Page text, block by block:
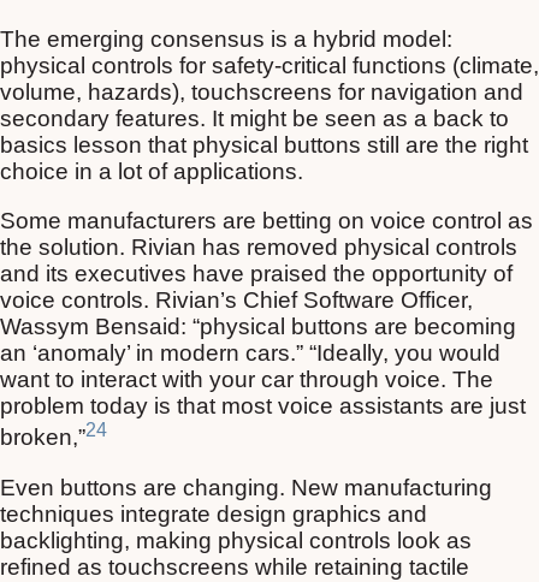
The emerging consensus is a hybrid model:
physical controls for safety-critical functions (climate,
volume, hazards), touchscreens for navigation and
secondary features. It might be seen as a back to
basics lesson that physical buttons still are the right
choice in a lot of applications.
Some manufacturers are betting on voice control as
the solution. Rivian has removed physical controls
and its executives have praised the opportunity of
voice controls. Rivian’s Chief Software Officer,
Wassym Bensaid: “physical buttons are becoming
an ‘anomaly’ in modern cars.” “Ideally, you would
want to interact with your car through voice. The
problem today is that most voice assistants are just
broken,”24
Even buttons are changing. New manufacturing
techniques integrate design graphics and
backlighting, making physical controls look as
refined as touchscreens while retaining tactile